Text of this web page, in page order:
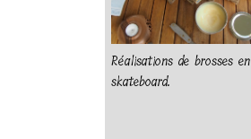
Réalisations de brosses en
skateboard.